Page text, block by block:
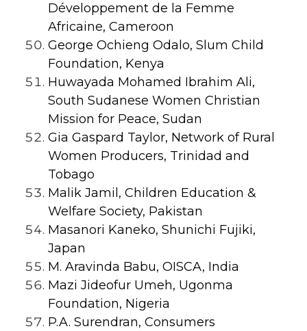
Développement de la Femme
Africaine, Cameroon
George Ochieng Odalo, Slum Child
Foundation, Kenya
Huwayada Mohamed Ibrahim Ali,
South Sudanese Women Christian
Mission for Peace, Sudan
Gia Gaspard Taylor, Network of Rural
Women Producers, Trinidad and
Tobago
Malik Jamil, Children Education &
Welfare Society, Pakistan
Masanori Kaneko, Shunichi Fujiki,
Japan
M. Aravinda Babu, OISCA, India
Mazi Jideofur Umeh, Ugonma
Foundation, Nigeria
P.A. Surendran, Consumers